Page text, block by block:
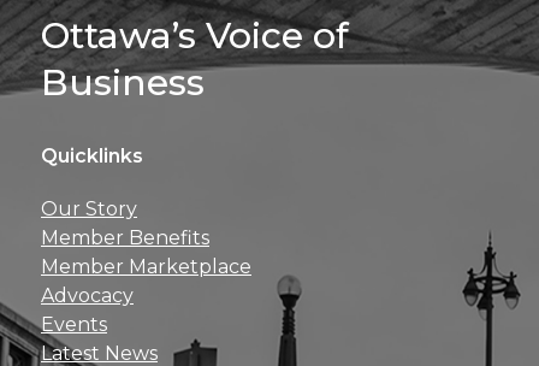
Sign Up For
Ottawa’s Voice of
Business
Quicklinks
Our Story
Member Benefits
Member Marketplace
Advocacy
Events
Latest News